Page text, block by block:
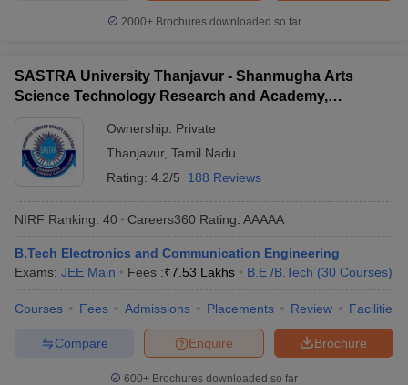
2000+Brochures downloaded so far
SASTRA University Thanjavur - Shanmugha Arts
Science Technology Research and Academy,
Ownership: Private
Thanjavur, Tamil Nadu
Rating: 4.2/5 188 Reviews
NIRF Ranking: 40 Careers360 Rating: AAAAA
B.Tech Electronics and Communication Engineering
Exams: JEE Main Fees :₹7.53 Lakhs B.E /B.Tech (30 Courses)
Courses Fees Admissions Placements Review Facilities
Brochure
Enquire
Compare
600+ Brochures downloaded so far